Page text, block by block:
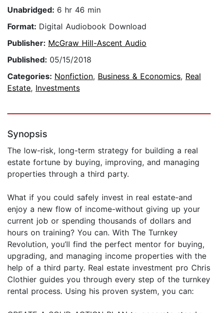
Unabridged: 6 hr 46 min
Format: Digital Audiobook Download
Publisher: McGraw Hill-Ascent Audio
Published: 05/15/2018
Categories: Nonfiction, Business & Economics, Real
Estate, Investments
Synopsis
The low-risk, long-term strategy for building a real
estate fortune by buying, improving, and managing
properties through a third party.
What if you could safely invest in real estate-and
enjoy a new flow of income-without giving up your
current job or spending thousands of dollars and
hours on training? You can. With The Turnkey
Revolution, you’ll find the perfect mentor for buying,
upgrading, and managing income properties with the
help of a third party. Real estate investment pro Chris
Clothier guides you through every step of the turnkey
rental process. Using his proven system, you can: